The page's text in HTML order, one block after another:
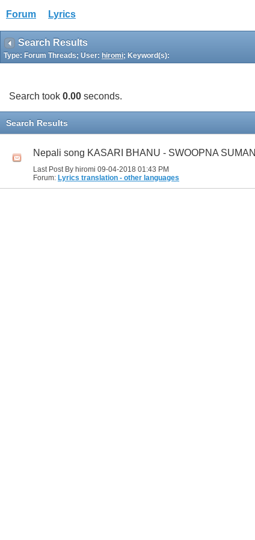
Forum Lyrics
Search Results
Type: Forum Threads; User: hiromi; Keyword(s):
Search took 0.00 seconds.
Search Results
Nepali song KASARI BHANU - SWOOPNA SUMAN
Last Post By hiromi 09-04-2018 01:43 PM
Forum: Lyrics translation - other languages